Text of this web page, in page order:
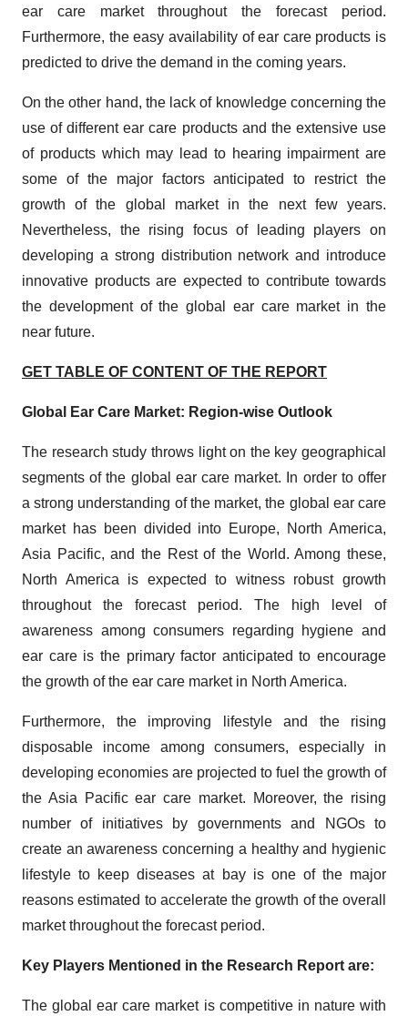
ear care market throughout the forecast period.
Furthermore, the easy availability of ear care products is
predicted to drive the demand in the coming years.
On the other hand, the lack of knowledge concerning the
use of different ear care products and the extensive use
of products which may lead to hearing impairment are
some of the major factors anticipated to restrict the
growth of the global market in the next few years.
Nevertheless, the rising focus of leading players on
developing a strong distribution network and introduce
innovative products are expected to contribute towards
the development of the global ear care market in the
near future.
GET TABLE OF CONTENT OF THE REPORT
Global Ear Care Market: Region-wise Outlook
The research study throws light on the key geographical
segments of the global ear care market. In order to offer
a strong understanding of the market, the global ear care
market has been divided into Europe, North America,
Asia Pacific, and the Rest of the World. Among these,
North America is expected to witness robust growth
throughout the forecast period. The high level of
awareness among consumers regarding hygiene and
ear care is the primary factor anticipated to encourage
the growth of the ear care market in North America.
Furthermore, the improving lifestyle and the rising
disposable income among consumers, especially in
developing economies are projected to fuel the growth of
the Asia Pacific ear care market. Moreover, the rising
number of initiatives by governments and NGOs to
create an awareness concerning a healthy and hygienic
lifestyle to keep diseases at bay is one of the major
reasons estimated to accelerate the growth of the overall
market throughout the forecast period.
Key Players Mentioned in the Research Report are:
The global ear care market is competitive in nature with